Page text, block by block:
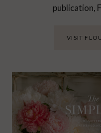
publication,
VISIT